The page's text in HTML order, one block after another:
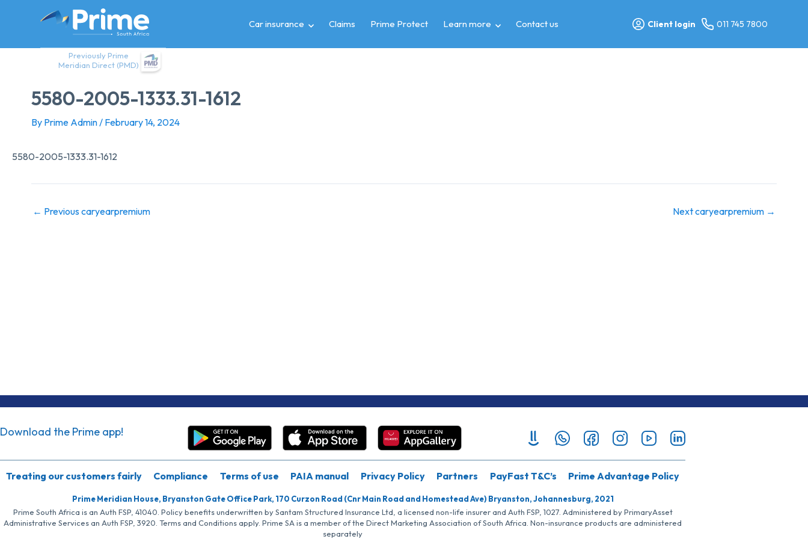
Previously Prime
Meridian Direct (PMD)
Car insurance Claims Prime Protect Learn more Contact us Client login 011 745 7800
5580-2005-1333.31-1612
By Prime Admin/ February 14, 2024
5580-2005-1333.31-1612
← Previous caryearpremium Next caryearpremium →
Download the Prime app!
Treating our customers fairly Compliance Terms of use PAIA manual Privacy Policy Partners PayFast T&C’s Prime Advantage Policy
Prime Meridian House, Bryanston Gate Office Park, 170 Curzon Road (Cnr Main Road and Homestead Ave) Bryanston, Johannesburg, 2021
Prime South Africa is an Auth FSP, 41040. Policy benefits underwritten by Santam Structured Insurance Ltd, a licensed non-life insurer and Auth FSP, 1027. Administered by PrimaryAsset
Administrative Services an Auth FSP, 3920. Terms and Conditions apply. Prime SA is a member of the Direct Marketing Association of South Africa. Non-insurance products are administered
separately